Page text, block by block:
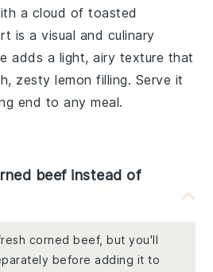
a cloud oftoasted
is a visual and culinary
adds a light, airy texture that
zestylemon filling. Serve it
end to any meal.
beef instead of
corned beef, but you'll
before adding it to